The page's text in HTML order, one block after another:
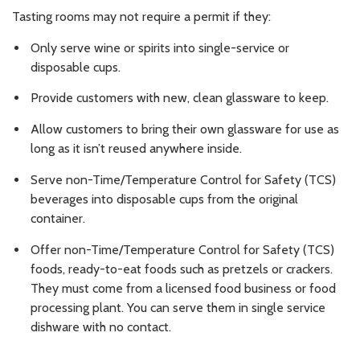
Tasting rooms may not require a permit if they:
Only serve wine or spirits into single-service or
disposable cups.
Provide customers with new, clean glassware to keep.
Allow customers to bring their own glassware for use as
long as it isn’t reused anywhere inside.
Serve non-Time/Temperature Control for Safety (TCS)
beverages into disposable cups from the original
container.
Offer non-Time/Temperature Control for Safety (TCS)
foods, ready-to-eat foods such as pretzels or crackers.
They must come from a licensed food business or food
processing plant. You can serve them in single service
dishware with no contact.